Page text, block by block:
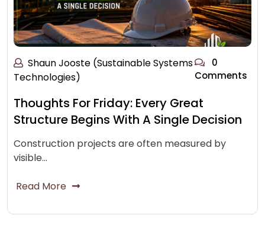
Shaun Jooste (Sustainable Systems
Technologies)
0
Comments
Thoughts For Friday: Every Great
Structure Begins With A Single Decision
Construction projects are often measured by
visible…
Read More